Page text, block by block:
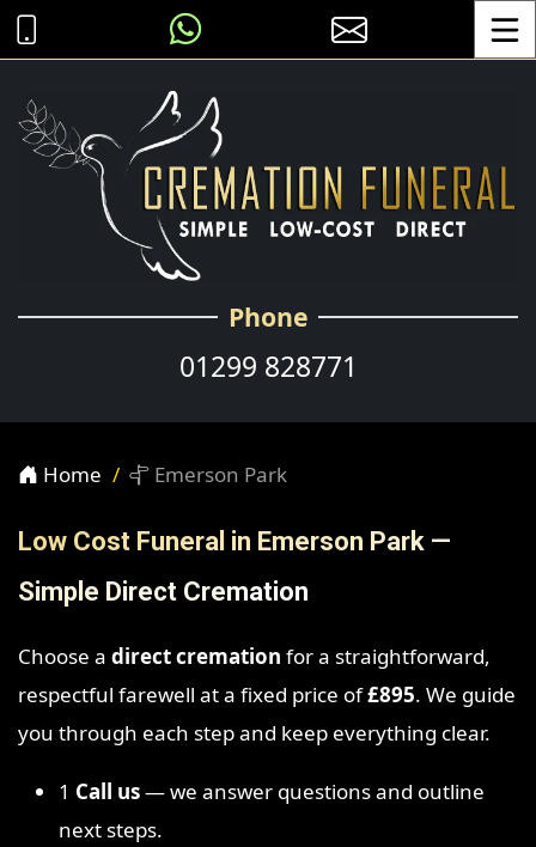
Phone
01299 828771
Home Emerson Park
Low Cost Funeral in Emerson Park —
Simple Direct Cremation
Choose a direct cremation for a straightforward,
respectful farewell at a fixed price of£895. We guide
you through each step and keep everything clear.
1 Call us— we answer questions and outline
next steps.